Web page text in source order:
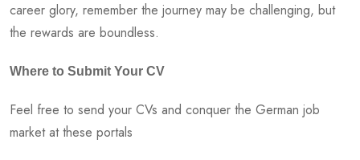
career glory, remember the journey may be challenging, but
the rewards are boundless.
Where to Submit Your CV
Feel free to send your CVs and conquer the German job
market at these portals